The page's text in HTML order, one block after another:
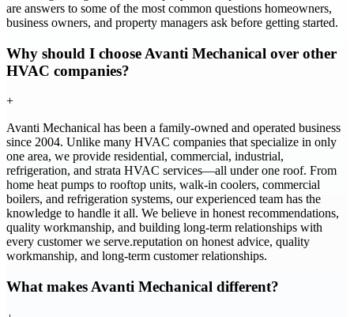
are answers to some of the most common questions homeowners,
business owners, and property managers ask before getting started.
Why should I choose Avanti Mechanical over other
HVAC companies?
+
Avanti Mechanical has been a family-owned and operated business
since 2004. Unlike many HVAC companies that specialize in only
one area, we provide residential, commercial, industrial,
refrigeration, and strata HVAC services—all under one roof. From
home heat pumps to rooftop units, walk-in coolers, commercial
boilers, and refrigeration systems, our experienced team has the
knowledge to handle it all. We believe in honest recommendations,
quality workmanship, and building long-term relationships with
every customer we serve.reputation on honest advice, quality
workmanship, and long-term customer relationships.
What makes Avanti Mechanical different?